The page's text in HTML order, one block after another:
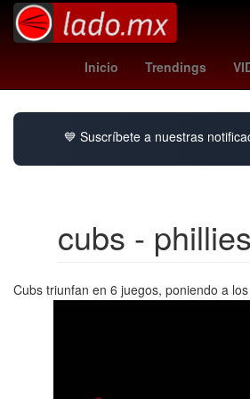
Inicio Trendingsyoane
💙 Suscríbete a nuestras
cubs - phillies
Cubs triunfan en 6 juegos, poniendo a